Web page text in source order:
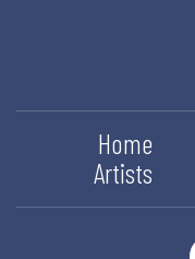
Home
Artists